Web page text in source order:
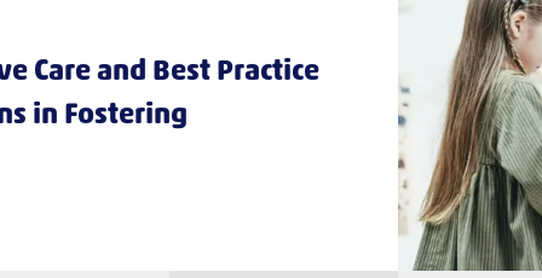
Care and Best Practice
in Fostering